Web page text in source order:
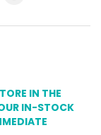
IN THE
IN-STOCK